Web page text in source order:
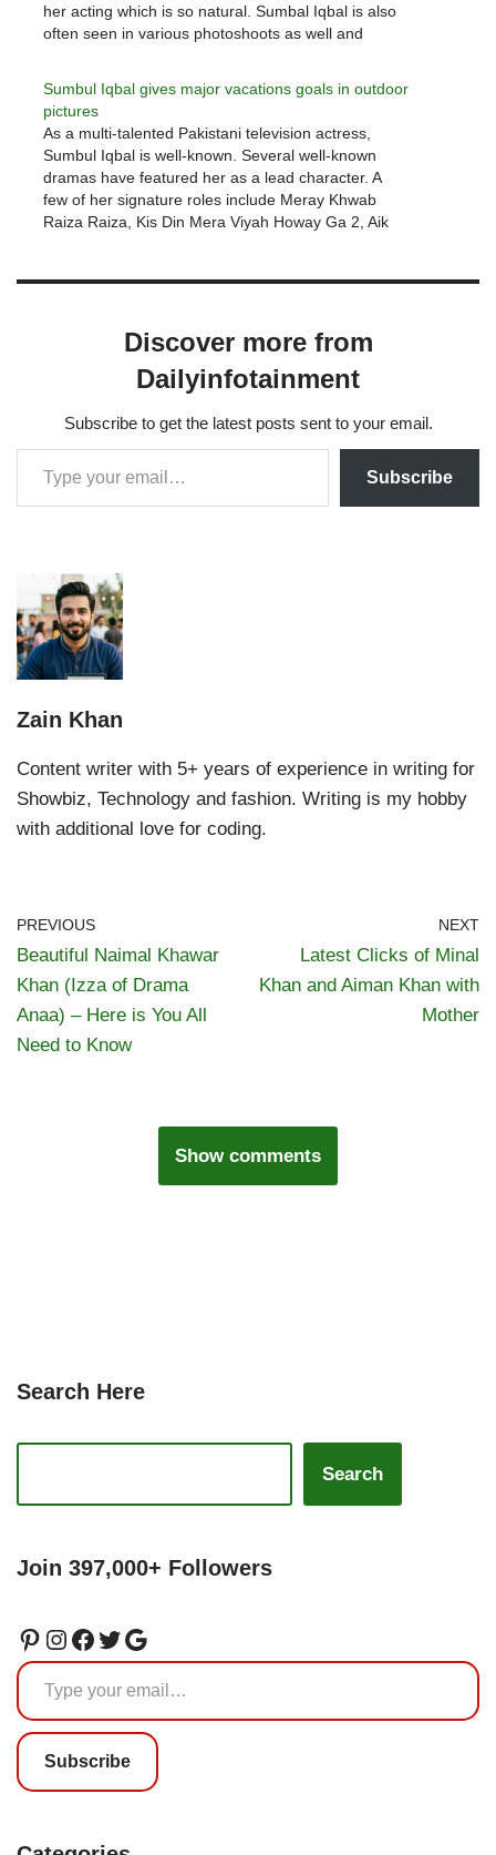
her acting which is so natural. Sumbal Iqbal is also
often seen in various photoshoots as well and
Sumbul Iqbal gives major vacations goals in outdoor
pictures
As a multi-talented Pakistani television actress,
Sumbul Iqbal is well-known. Several well-known
dramas have featured her as a lead character. A
few of her signature roles include Meray Khwab
Raiza Raiza, Kis Din Mera Viyah Howay Ga 2, Aik
Discover more from
Dailyinfotainment
Subscribe to get the latest posts sent to your email.
Subscribe
Zain Khan
Content writer with 5+ years of experience in writing for
Showbiz, Technology and fashion. Writing is my hobby
with additional love for coding.
PREVIOUS
Beautiful Naimal Khawar
Khan (Izza of Drama
Anaa) – Here is You All
Need to Know
NEXT
Latest Clicks of Minal
Khan and Aiman Khan with
Mother
Show comments
Search Here
Search
Join 397,000+ Followers
Subscribe